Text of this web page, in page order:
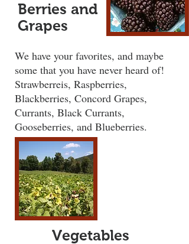
Berries and
Grapes
We have your favorites, and maybe
some that you have never heard of!
Strawberreis, Raspberries,
Blackberries, Concord Grapes,
Currants, Black Currants,
Gooseberries, and Blueberries.
Vegetables